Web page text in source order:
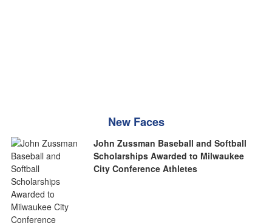
New Faces
John Zussman Baseball and Softball
Scholarships Awarded to Milwaukee
City Conference Athletes